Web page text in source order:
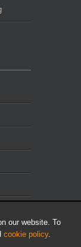
our website. To
cookie policy.